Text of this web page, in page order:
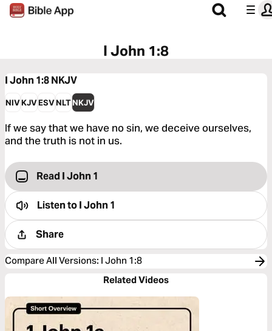
I John 1:8
I John 1:8NKJV
NIVKJVESVNLTNKJV
If we say that we have no sin, we deceive ourselves,
and the truth is not in us.
Read I John 1
Listen toI John 1
Share
Compare All Versions: I John 1:8
Related Videos